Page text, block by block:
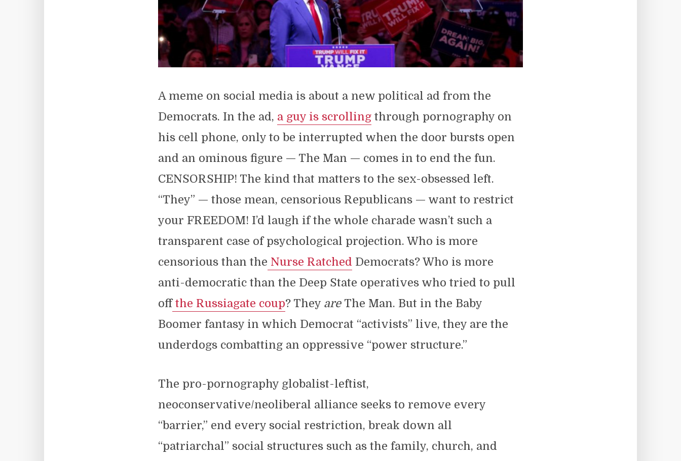
A meme on social media is about a new political ad from the
Democrats. In the ad, a guy is scrolling through pornography on
his cell phone, only to be interrupted when the door bursts open
and an ominous figure — The Man — comes in to end the fun.
CENSORSHIP! The kind that matters to the sex-obsessed left.
“They” — those mean, censorious Republicans — want to restrict
your FREEDOM! I’d laugh if the whole charade wasn’t such a
transparent case of psychological projection. Who is more
censorious than the Nurse Ratched Democrats? Who is more
anti-democratic than the Deep State operatives who tried to pull
offthe Russiagate coup? They are The Man. But in the Baby
Boomer fantasy in which Democrat “activists” live, they are the
underdogs combatting an oppressive “power structure.”
The pro-pornography globalist-leftist,
neoconservative/neoliberal alliance seeks to remove every
“barrier,” end every social restriction, break down all
“patriarchal” social structures such as the family, church, and